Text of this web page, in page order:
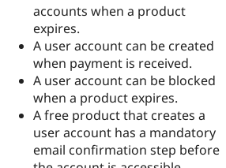
accounts when a product
expires.
A user account can be created
when payment is received.
A user account can be blocked
when a product expires.
A free product that creates a
user account has a mandatory
email confirmation step before